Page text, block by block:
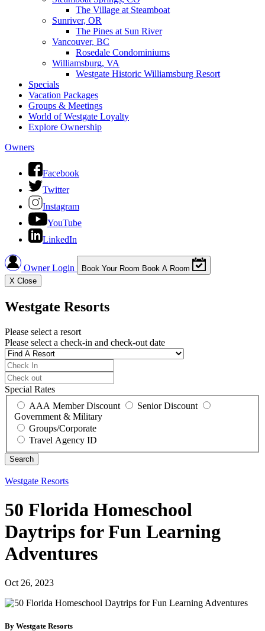
The Village at Steamboat
Sunriver, OR
The Pines at Sun River
Vancouver, BC
Rosedale Condominiums
Williamsburg, VA
Westgate Historic Williamsburg Resort
Specials
Vacation Packages
Groups & Meetings
World of Westgate Loyalty
Explore Ownership
Owners
Facebook
Twitter
Instagram
YouTube
LinkedIn
Owner Login Book Your Room Book A Room
X Close
Westgate Resorts
Please select a resort
Please select a check-in and check-out date
Special Rates
AAA Member Discount
Senior Discount
Government & Military
Groups/Corporate
Travel Agency ID
Westgate Resorts
50 Florida Homeschool
Daytrips for Fun Learning
Adventures
Oct 26, 2023
By Westgate Resorts